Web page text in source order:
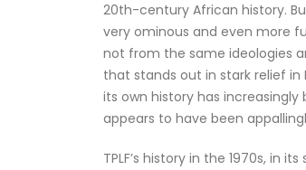
20th-century African history.
very ominous and even more
not from the same ideologies
that stands out in stark relief in
its own history has
appears to have been
TPLF’s history in the 1970s, in